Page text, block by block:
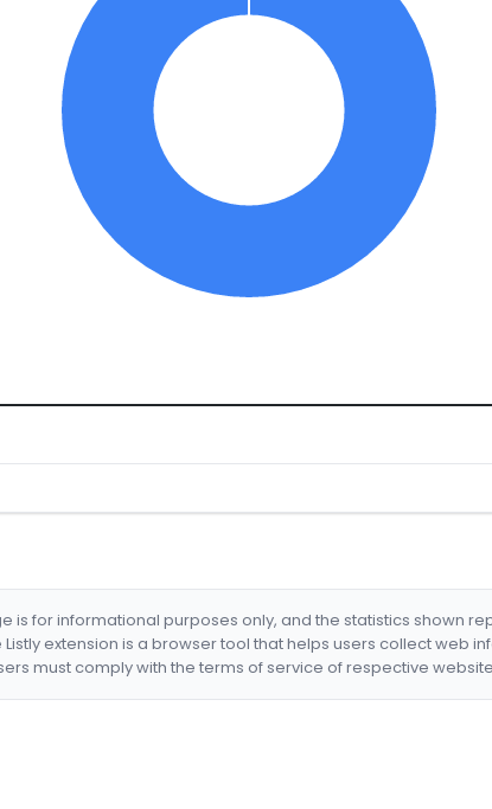
is for informational purposes only, and the statistics shown
Listly extension is a browser tool that helps users collect web
must comply with the terms of service of respective